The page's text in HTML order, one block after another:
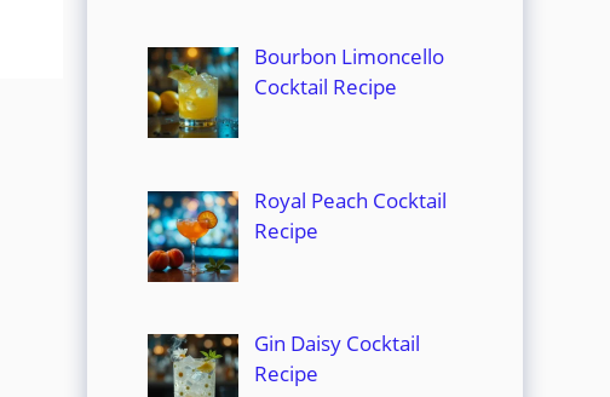
Bourbon Limoncello
Cocktail Recipe
Royal Peach Cocktail
Recipe
Gin Daisy Cocktail
Recipe